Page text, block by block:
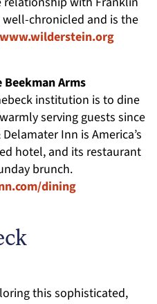
well-chronicled and is the
Arms
institution is to dine
serving guests since
Inn is America’s
hotel, and its restaurant
brunch.
dining
this sophisticated,